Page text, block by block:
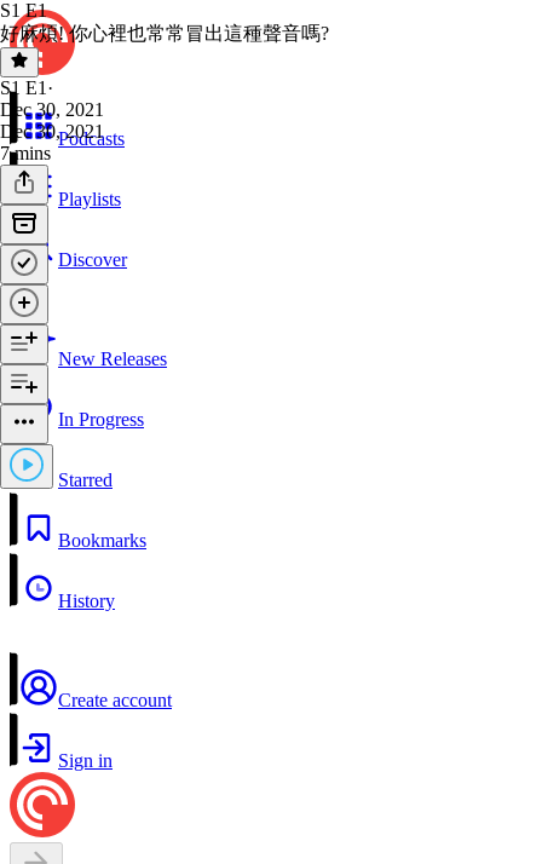
Podcasts
Playlists
Discover
New Releases
In Progress
Starred
Bookmarks
History
Create account
Sign in
S1 E1
好麻煩! 你心裡也常常冒出這種聲音嗎?
S1 E1 ·
Dec 30, 2021
Dec 30, 2021
7 mins